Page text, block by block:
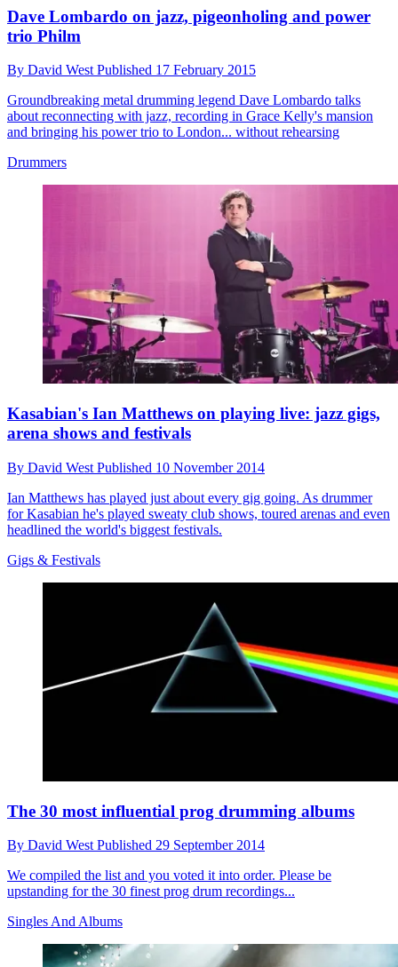
Dave Lombardo on jazz, pigeonholing and power
trio Philm
By David WestPublished 17 February 2015
Groundbreaking metal drumming legend Dave Lombardo talks
about reconnecting with jazz, recording in Grace Kelly's mansion
and bringing his power trio to London... without rehearsing
Drummers
Kasabian's Ian Matthews on playing live: jazz gigs,
arena shows and festivals
By David West Published 10 November 2014
Ian Matthews has played just about every gig going. As drummer
for Kasabian he's played sweaty club shows, toured arenas and even
headlined the world's biggest festivals.
Gigs & Festivals
The 30 most influential prog drumming albums
By David West Published 29 September 2014
We compiled the list and you voted it into order. Please be
upstanding for the 30 finest prog drum recordings...
Singles And Albums